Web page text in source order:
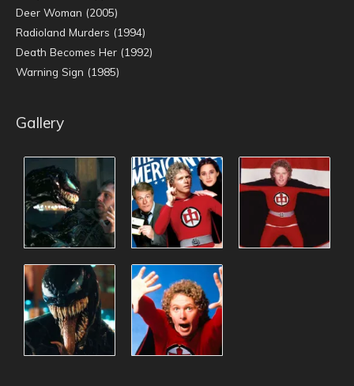
Deer Woman (2005)
Radioland Murders (1994)
Death Becomes Her (1992)
Warning Sign (1985)
Gallery